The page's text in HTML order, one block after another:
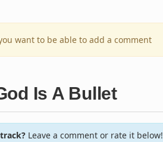
want to be able to add a comment
Is A Bullet
Leave a comment or rate it below!